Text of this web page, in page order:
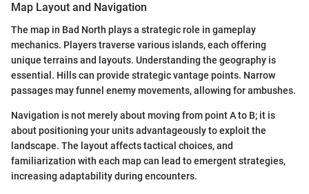
Map Layout and Navigation
The map in Bad North plays a strategic role in gameplay
mechanics. Players traverse various islands, each offering
unique terrains and layouts. Understanding the geography is
essential. Hills can provide strategic vantage points. Narrow
passages may funnel enemy movements, allowing for ambushes.
Navigation is not merely about moving from point A to B; it is
about positioning your units advantageously to exploit the
landscape. The layout affects tactical choices, and
familiarization with each map can lead to emergent strategies,
increasing adaptability during encounters.